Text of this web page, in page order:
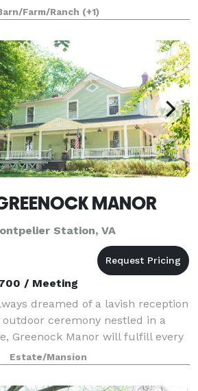
Pavilion features mountain views
and can accommodate 180.
Farm/Ranch (+1)
MANOR
Station, VA
/ Meeting
dreamed of a lavish reception
ceremony nestled in a
Greenock Manor will fulfill every
desired in terms of a wedding
venue. Built
Estate/Mansion